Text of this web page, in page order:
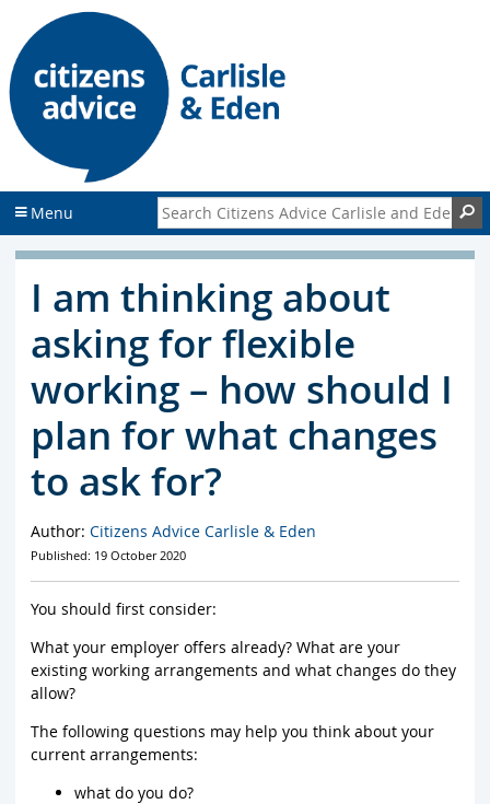
p
t
n
p
t
Menu Search Citizens Advice Carlisle and Eden
I am thinking about
asking for flexible
working – how should I
plan for what changes
to ask for?
Author: Citizens Advice Carlisle & Eden
Published: 19 October 2020
You should first consider:
What your employer offers already? What are your
existing working arrangements and what changes do they
allow?
The following questions may help you think about your
current arrangements:
what do you do?